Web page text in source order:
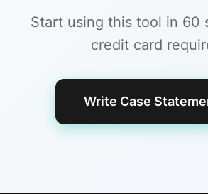
Start using this tool in 60
credit card
Write Case